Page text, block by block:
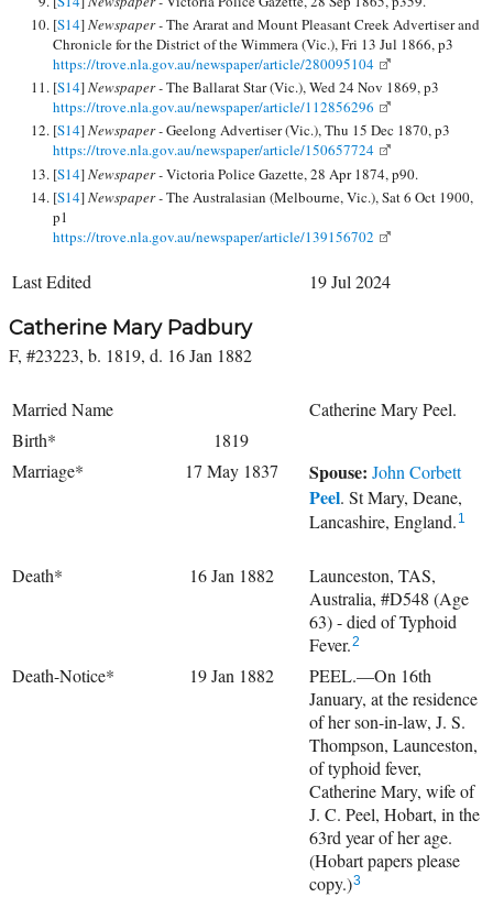
[S14]Newspaper -The Ararat and Mount Pleasant Creek Advertiser and
Chronicle for the District of the Wimmera (Vic.), Fri 13 Jul 1866, p3
https://trove.nla.gov.au/newspaper/article/280095104
[S14]Newspaper -The Ballarat Star (Vic.), Wed 24 Nov 1869, p3
https://trove.nla.gov.au/newspaper/article/112856296
[S14]Newspaper -Geelong Advertiser (Vic.), Thu 15 Dec 1870, p3
https://trove.nla.gov.au/newspaper/article/150657724
[S14]Newspaper -Victoria Police Gazette, 28 Apr 1874, p90.
[S14]Newspaper -The Australasian (Melbourne, Vic.), Sat 6 Oct 1900,
p1
https://trove.nla.gov.au/newspaper/article/139156702
Last Edited 19 Jul 2024
Catherine Mary Padbury
F, #23223, b. 1819, d. 16 Jan 1882
Married Name
Catherine Mary Peel.
Birth*
1819
Marriage*
17 May 1837 Spouse: John Corbett
Peel. St Mary, Deane,
Lancashire, England. 1
Death* 16 Jan 1882
Launceston, TAS,
Australia, #D548 (Age
63) - died of Typhoid
Fever.2
Death-Notice* 19 Jan 1882
PEEL.—On 16th
January, at the residence
of her son-in-law, J. S.
Thompson, Launceston,
of typhoid fever,
Catherine Mary, wife of
J. C. Peel, Hobart, in the
63rd year of her age.
(Hobart papers please
copy.)3